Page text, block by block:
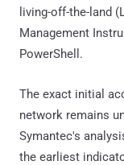
living-off-the-land
Management
PowerShell.
The exact initial
network remains
Symantec's
the earliest